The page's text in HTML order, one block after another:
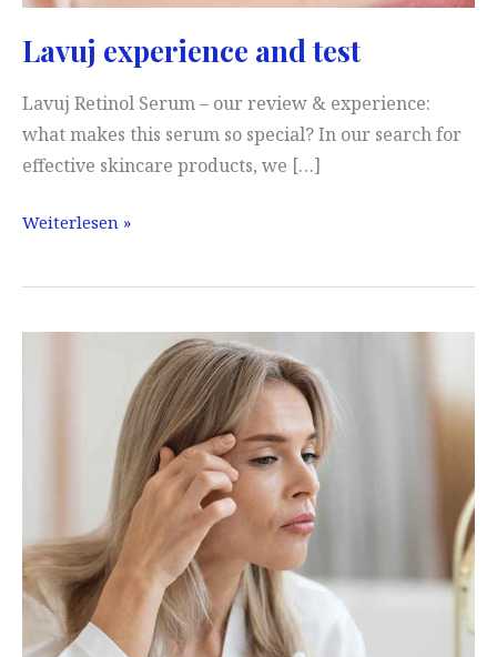
Lavuj experience and test
Lavuj Retinol Serum – our review & experience:
what makes this serum so special? In our search for
effective skincare products, we […]
Lavuj
and
Weiterlesen »